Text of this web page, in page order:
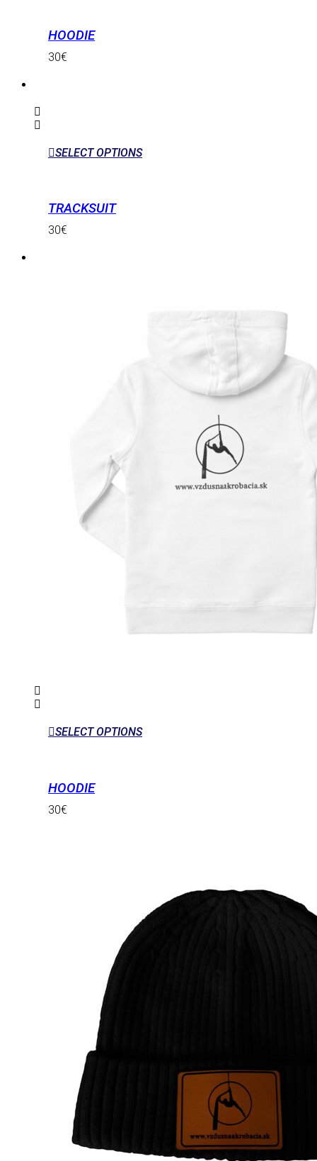
HOODIE
30€
SELECT OPTIONS
TRACKSUIT
30€
SELECT OPTIONS
HOODIE
30€